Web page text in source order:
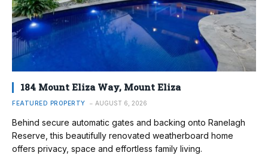
184 Mount Eliza Way, Mount Eliza
FEATURED PROPERTY AUGUST 6, 2026
Behind secure automatic gates and backing onto Ranelagh
Reserve, this beautifully renovated weatherboard home
offers privacy, space and effortless family living.